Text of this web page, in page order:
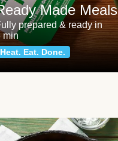
Made Meals
prepared & ready in
min
Heat. Eat. Done.